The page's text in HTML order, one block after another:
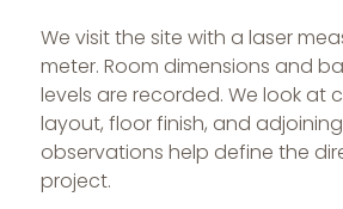
We visit the site with a laser
meter. Room dimensions and
levels are recorded. We look at
layout, floor finish, and
observations help define the
project.